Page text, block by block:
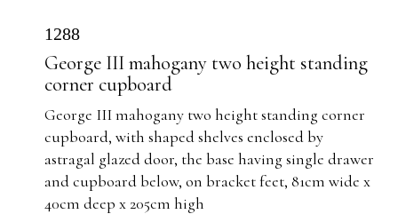
1288
George III mahogany two height standing
corner cupboard
George III mahogany two height standing corner
cupboard, with shaped shelves enclosed by
astragal glazed door, the base having single drawer
and cupboard below, on bracket feet, 81cm wide x
40cm deep x 205cm high